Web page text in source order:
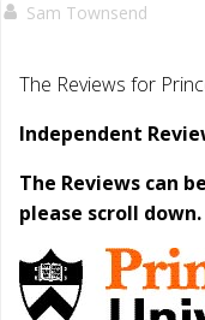
Sam Townsend
The Reviews for
Independent
The Reviews can
please scroll down.